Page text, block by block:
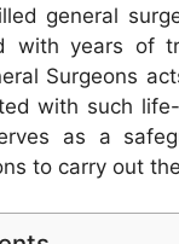
general
with years of
Surgeons
with such
as a
to carry out